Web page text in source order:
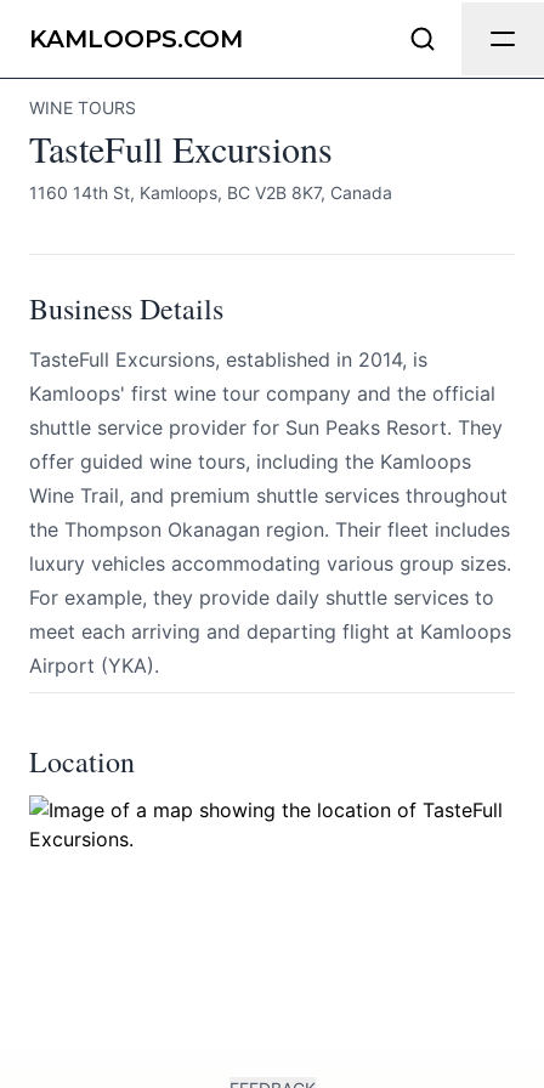
KAMLOOPS.COM
WINE TOURS
TasteFull Excursions
1160 14th St, Kamloops, BC V2B 8K7, Canada
Business Details
TasteFull Excursions, established in 2014, is
Kamloops' first wine tour company and the official
shuttle service provider for Sun Peaks Resort. They
offer guided wine tours, including the Kamloops
Wine Trail, and premium shuttle services throughout
the Thompson Okanagan region. Their fleet includes
luxury vehicles accommodating various group sizes.
For example, they provide daily shuttle services to
meet each arriving and departing flight at Kamloops
Airport (YKA).
Location
TasteFull Excursions
Send Feedback
We appreciate your help making
possible.
Page
Emailoptional
Share your feedback
Submit